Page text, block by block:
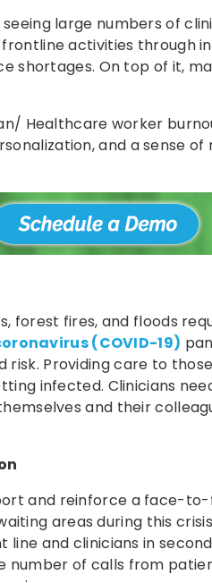
large numbers of
activities through
shortages. On top of it,
Healthcare worker
and a sense
forest fires, and floods
(COVID-19)
Providing care to
infected. Clinicians
and their
and reinforce a face-
areas during this
and clinicians in
number of calls from